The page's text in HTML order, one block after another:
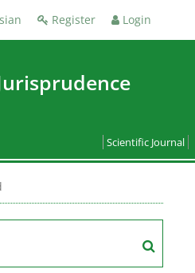
Register Login
Scientific Journal